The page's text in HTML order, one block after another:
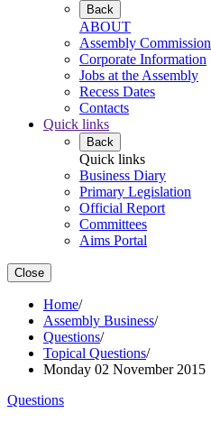
Back
ABOUT
Assembly Commission
Corporate Information
Jobs at the Assembly
Recess Dates
Contacts
Quick links
Back
Quick links
Business Diary
Primary Legislation
Official Report
Committees
Aims Portal
Close
Home/
Assembly Business/
Questions/
Topical Questions/
Monday 02 November 2015
Questions